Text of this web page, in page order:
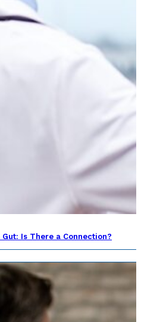
Is There a Connection?